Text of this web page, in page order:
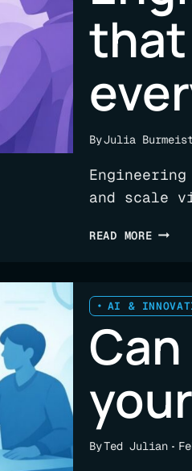
(YET)
that
ByJulia
and scale
READ MORE
A
FOR
EVERY
AI &
ByTed Julian